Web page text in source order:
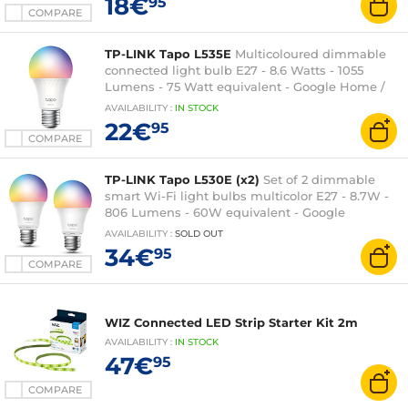
COMPARE 18€
COMPARE
TP-LINK Tapo L535E Multicoloured dimmable
connected light bulb E27 - 8.6 Watts - 1055
Lumens - 75 Watt equivalent - Google Home /
Amazon Alexa / Matter
AVAILABILITY : IN STOCK
22€95
COMPARE
TP-LINK Tapo L530E (x2) Set of 2 dimmable
smart Wi-Fi light bulbs multicolor E27 - 8.7W -
806 Lumens - 60W equivalent - Google
Assistant / Amazon Alexa
AVAILABILITY : SOLD OUT
34€95
COMPARE
WIZ Connected LED Strip Starter Kit 2m
AVAILABILITY : IN STOCK
47€95